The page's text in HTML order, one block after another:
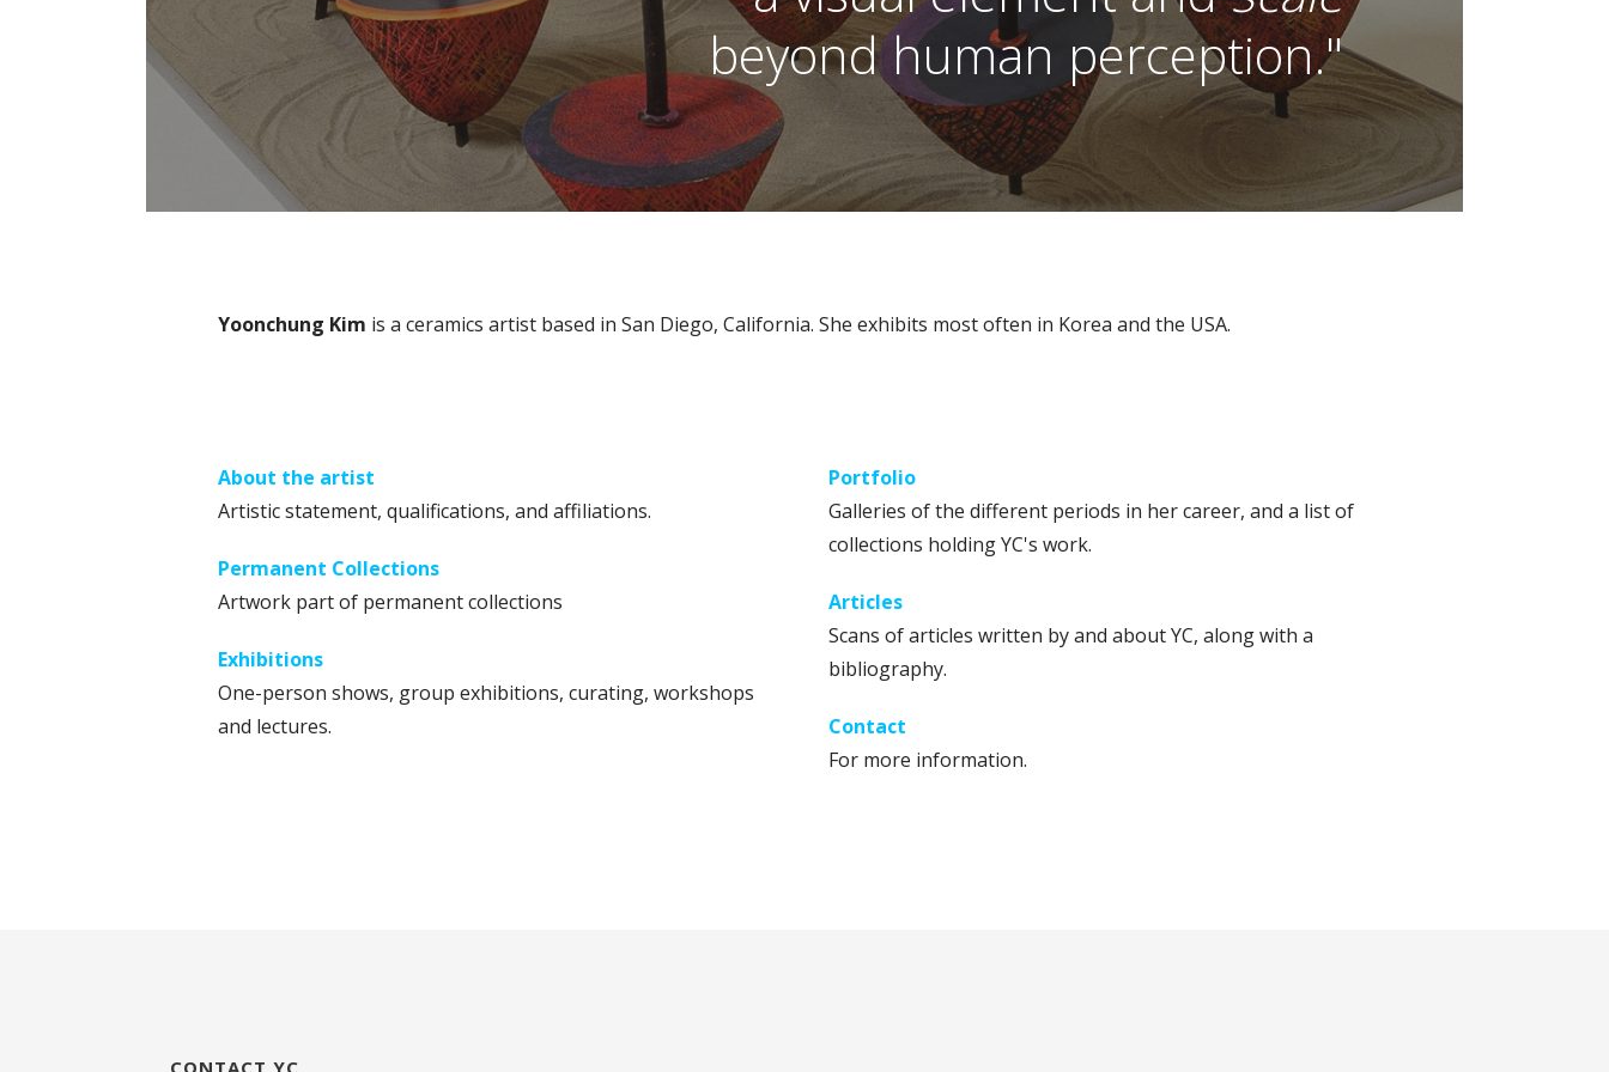
beyond human perception."
Yoonchung Kim is a ceramics artist based in San Diego, California. She exhibits most often in Korea and the USA.
About the artist
Artistic statement, qualifications, and affiliations.
Permanent Collections
Artwork part of permanent collections
Exhibitions
One-person shows, group exhibitions, curating, workshops
and lectures.
Portfolio
Galleries of the different periods in her career, and a list of
collections holding YC's work.
Articles
Scans of articles written by and about YC, along with a
bibliography.
Contact
For more information.
CONTACT YC